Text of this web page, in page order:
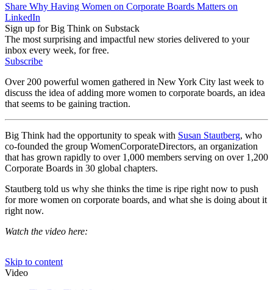
Share Why Having Women on Corporate Boards Matters on
LinkedIn
Sign up for Big Think on Substack
The most surprising and impactful new stories delivered to your
inbox every week, for free.
Subscribe
Over 200 powerful women gathered in New York City last week to
discuss the idea of adding more women to corporate boards, an idea
that seems to be gaining traction.
Big Think had the opportunity to speak with Susan Stautberg, who
co-founded the group WomenCorporateDirectors, an organization
that has grown rapidly to over 1,000 members serving on over 1,200
Corporate Boards in 30 global chapters.
Stautberg told us why she thinks the time is ripe right now to push
for more women on corporate boards, and what she is doing about it
right now.
Watch the video here: